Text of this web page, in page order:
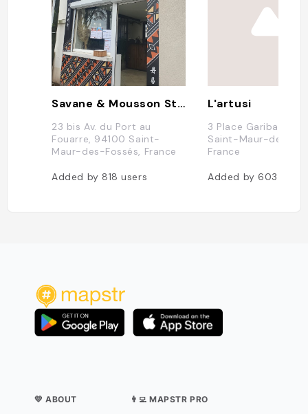
Savane & Mousson Streetfood - St Maur
23 bis Av. du Port au
Fouarre, 94100 Saint-
Maur-des-Fossés, France
Added by818users
L'artusi
3 Place Garibaldi,
Saint-Maur-des-
France
Added by603
💛 ABOUT 👨‍💻 MAPSTR PRO